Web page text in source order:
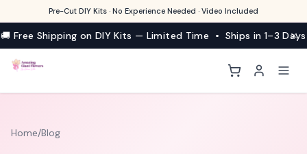
Pre-Cut DIY Kits · No Experience Needed · Video Included
🚚 Free Shipping on DIY Kits — Limited Time • Ships in 1–3 Days
Home/Blog